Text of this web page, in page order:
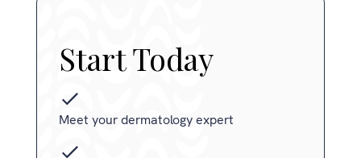
Start Today
Meet your dermatology expert